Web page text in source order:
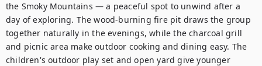
the Smoky Mountains — a peaceful spot to unwind after a
day of exploring. The wood-burning fire pit draws the group
together naturally in the evenings, while the charcoal grill
and picnic area make outdoor cooking and dining easy. The
children's outdoor play set and open yard give younger